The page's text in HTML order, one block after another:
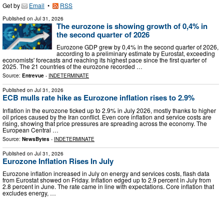
Get by Email • RSS
Published on Jul 31, 2026
The eurozone is showing growth of 0,4% in
the second quarter of 2026
Eurozone GDP grew by 0,4% in the second quarter of 2026,
according to a preliminary estimate by Eurostat, exceeding
economists' forecasts and reaching its highest pace since the first quarter of
2025. The 21 countries of the eurozone recorded …
Source: Entrevue - INDETERMINATE
Published on Jul 31, 2026
ECB mulls rate hike as Eurozone inflation rises to 2.9%
Inflation in the eurozone ticked up to 2.9% in July 2026, mostly thanks to higher
oil prices caused by the Iran conflict. Even core inflation and service costs are
rising, showing that price pressures are spreading across the economy. The
European Central …
Source: NewsBytes - INDETERMINATE
Published on Jul 31, 2026
Eurozone Inflation Rises In July
Eurozone inflation increased in July on energy and services costs, flash data
from Eurostat showed on Friday. Inflation edged up to 2.9 percent in July from
2.8 percent in June. The rate came in line with expectations. Core inflation that
excludes energy, …